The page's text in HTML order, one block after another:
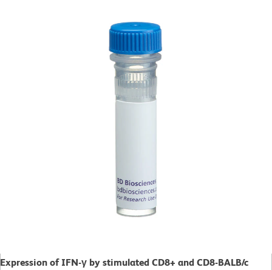
Expression of IFN-γ by stimulated CD8+ and CD8-BALB/c